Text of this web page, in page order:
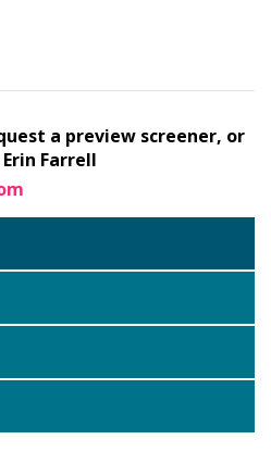
a preview screener, or
Farrell